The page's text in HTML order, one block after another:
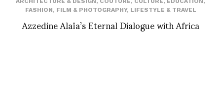
FASHION, FILM & PHOTOGRAPHY, LIFESTYLE & TRAVEL
Azzedine Alaïa’s Eternal Dialogue with Africa